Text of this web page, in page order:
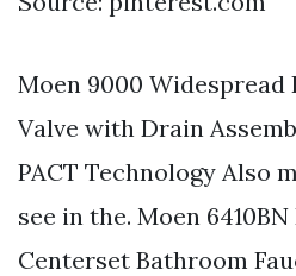
Moen 9000 Widespread
Valve with Drain
PACT Technology Also
see in the. Moen
Centerset Bathroom